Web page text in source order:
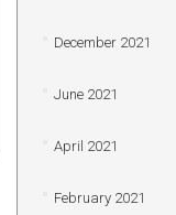
December 2021
June 2021
April 2021
February 2021